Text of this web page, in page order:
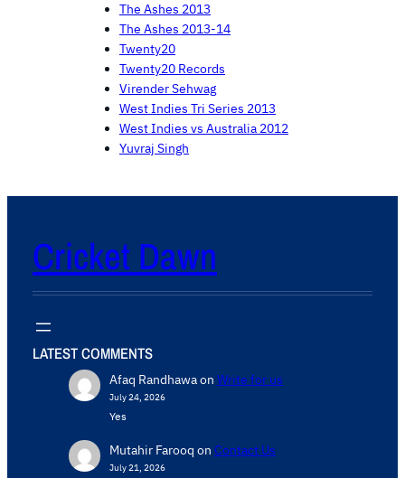
The Ashes 2013
The Ashes 2013-14
Twenty20
Twenty20 Records
Virender Sehwag
West Indies Tri Series 2013
West Indies vs Australia 2012
Yuvraj Singh
Cricket Dawn
LATEST COMMENTS
Afaq Randhawaon Write for us
July 24, 2026
Yes
Mutahir Farooq on Contact Us
July 21, 2026